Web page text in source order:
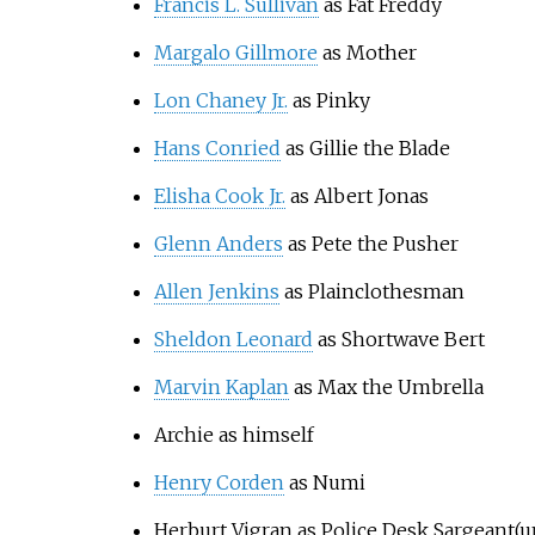
Francis L. Sullivanas Fat Freddy
Margalo Gillmore as Mother
Lon Chaney Jr. as Pinky
Hans Conried as Gillie the Blade
Elisha Cook Jr. as Albert Jonas
Glenn Anders as Pete the Pusher
Allen Jenkins as Plainclothesman
Sheldon Leonard as Shortwave Bert
Marvin Kaplanas Max the Umbrella
Archie as himself
Henry Cordenas Numi